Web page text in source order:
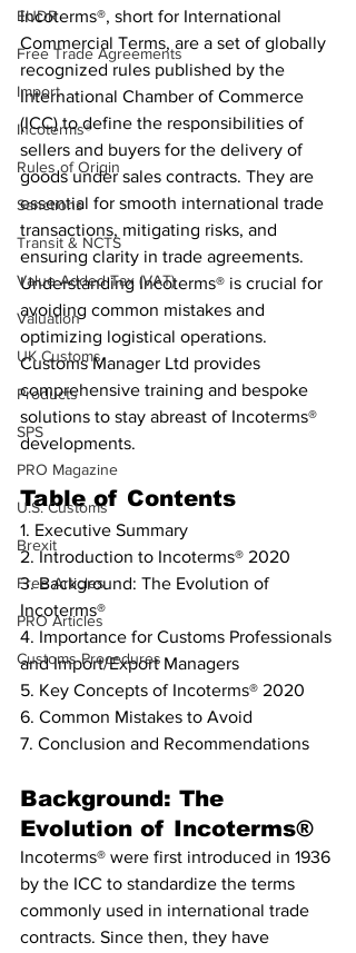
EUDR
Free Trade Agreements
Import
Incoterms®
Rules of Origin
Sanctions
Transit & NCTS
Value Added Tax (VAT)
Valuation
UK Customs
Products
SPS
PRO Magazine
U.S. Customs
Brexit
Free Articles
PRO Articles
Customs Procedures
Incoterms®, short for International
Commercial Terms, are a set of globally
recognized rules published by the
International Chamber of Commerce
(ICC) to define the responsibilities of
sellers and buyers for the delivery of
goods under sales contracts. They are
essential for smooth international trade
transactions, mitigating risks, and
ensuring clarity in trade agreements.
Understanding Incoterms® is crucial for
avoiding common mistakes and
optimizing logistical operations.
Customs Manager Ltd provides
comprehensive training and bespoke
solutions to stay abreast of Incoterms®
developments.
Table of Contents
1. Executive Summary
2. Introduction to Incoterms® 2020
3. Background: The Evolution of
Incoterms®
4. Importance for Customs Professionals
and Import/Export Managers
5. Key Concepts of Incoterms® 2020
6. Common Mistakes to Avoid
7. Conclusion and Recommendations
Background: The
Evolution of Incoterms®
Incoterms® were first introduced in 1936
by the ICC to standardize the terms
commonly used in international trade
contracts. Since then, they have